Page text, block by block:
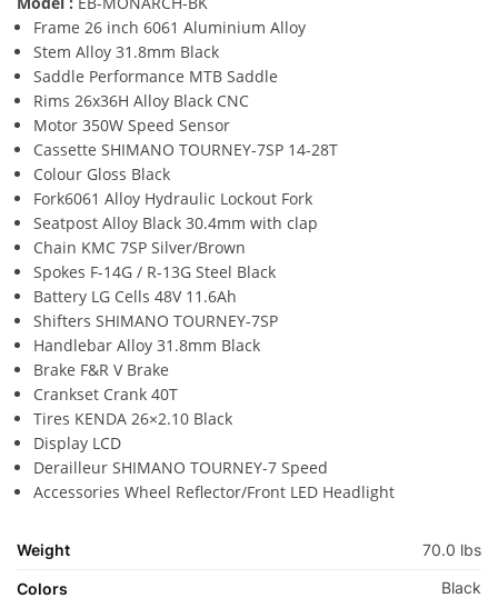
Frame 26 inch 6061 Aluminium Alloy
Stem Alloy 31.8mm Black
Saddle Performance MTB Saddle
Rims 26x36H Alloy Black CNC
Motor 350W Speed Sensor
Cassette SHIMANO TOURNEY-7SP 14-28T
Colour Gloss Black
Fork6061 Alloy Hydraulic Lockout Fork
Seatpost Alloy Black 30.4mm with clap
Chain KMC 7SP Silver/Brown
Spokes F-14G / R-13G Steel Black
Battery LG Cells 48V 11.6Ah
Shifters SHIMANO TOURNEY-7SP
Handlebar Alloy 31.8mm Black
Brake F&R V Brake
Crankset Crank 40T
Tires KENDA 26×2.10 Black
Display LCD
Derailleur SHIMANO TOURNEY-7 Speed
Accessories Wheel Reflector/Front LED Headlight
Weight 70.0 lbs
Colors Black